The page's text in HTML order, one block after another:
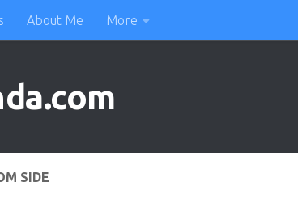
About Me More
SIDE